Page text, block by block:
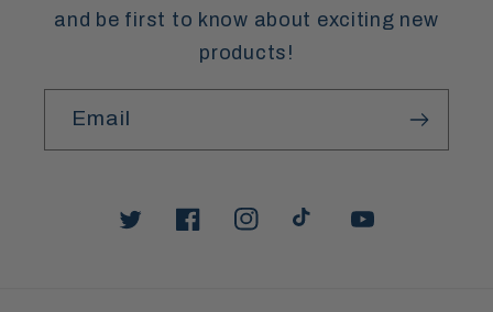
and be first to know about exciting new
products!
Email
TwitterFacebookInstagramTikTokYouTube